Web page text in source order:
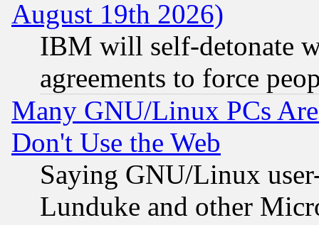
August 19th 2026)
IBM will self-detonate
agreements to force
Many GNU/Linux PCs
Don't Use the Web
Saying GNU/Linux
Lunduke and other